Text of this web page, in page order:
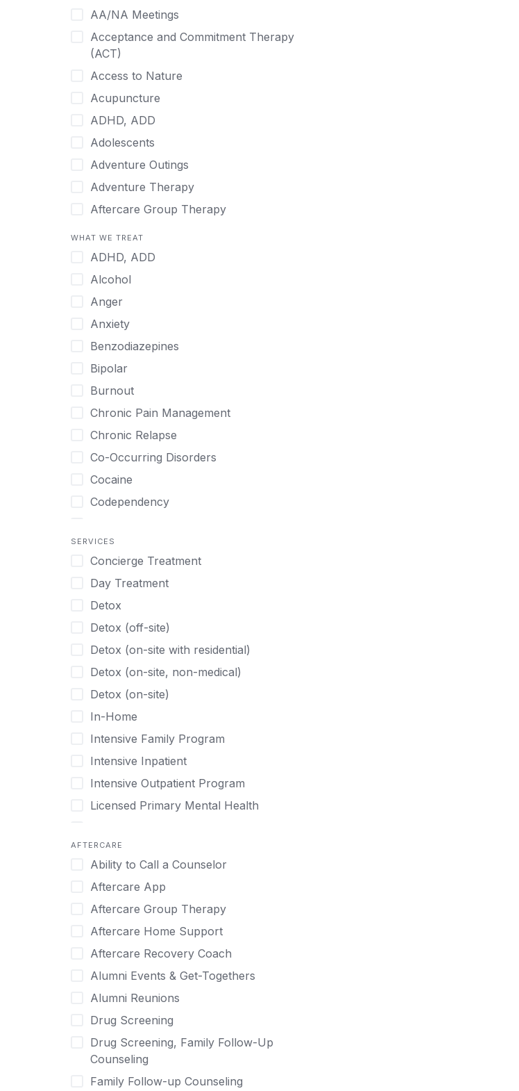
Hindi
Hmong
Hungarian
Indonesian
Italian
Japanese
Korean
Malayalam
Norwegian
Polish
Portuguese
Russian
Serbian
Spanish
Swedish
Tagalog
Tamil
Thai
Turkish
Urdu
AA/NA Meetings
Acceptance and Commitment Therapy
(ACT)
Access to Nature
Acupuncture
ADHD, ADD
Adolescents
Adventure Outings
Adventure Therapy
Aftercare Group Therapy
Alcohol
Allow Cell Phones
Anger
Animal Therapy
Anxiety
Art Therapy
Ayurveda
Benzodiazepines
Biofeedback
Bipolar
Body Image Therapy
Boys
Canine Therapy
Center Pets
Chef-prepared Meals
Children
Christian
Chronic Pain Management
Chronic Relapse
Clients can bring their own pet(s)
Co-Occurring Disorders
Cocaine
Codependency
Cognitive Behavioral Therapy
Compulsive self soothing through
Concierge Treatment
Couples
Couples Counseling
Couples program
Day Treatment
DBT
Depression
Detox
Detox (off-site)
Detox (on-site with residential)
WHAT WE TREAT
ADHD, ADD
Alcohol
Anger
Anxiety
Benzodiazepines
Bipolar
Burnout
Chronic Pain Management
Chronic Relapse
Co-Occurring Disorders
Cocaine
Codependency
substance or behavior use
Depression
Drug Addiction
Eating Disorders
Ecstasy
Gambling
Gaming
Grief and Loss
Heroin
Internet Addiction
Marijuana
Methamphetamine
Narcissism
Nicotine
Obsessive Compulsive Disorder (OCD)
Perinatal Mental Health
Personality Disorders
Post Traumatic Stress Disorder
Psychedelics
Schizophrenia
Self-Harm
SERVICES
Concierge Treatment
Day Treatment
Detox
Detox (off-site)
Detox (on-site with residential)
Detox (on-site, non-medical)
Detox (on-site)
In-Home
Intensive Family Program
Intensive Inpatient
Intensive Outpatient Program
Licensed Primary Mental Health
Outpatient
Outpatient Therapy
Private Therapy
Recovery Coaching
Residential
Retreat
Sober Living
Transitional Living
Virtual
AFTERCARE
Ability to Call a Counselor
Aftercare App
Aftercare Group Therapy
Aftercare Home Support
Aftercare Recovery Coach
Alumni Events & Get-Togethers
Alumni Reunions
Drug Screening
Drug Screening, Family Follow-Up
Counseling
Family Follow-up Counseling